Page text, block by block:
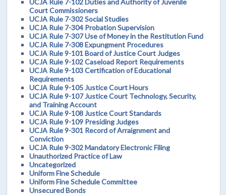
Court Commissioners
UCJA Rule 7-302 Social Studies
UCJA Rule 7-304 Probation Supervision
UCJA Rule 7-307 Use of Money in the Restitution Fund
UCJA Rule 7-308 Expungment Procedures
UCJA Rule 9-101 Board of Justice Court Judges
UCJA Rule 9-102 Caseload Report Requirements
UCJA Rule 9-103 Certification of Educational
Requirements
UCJA Rule 9-105 Justice Court Hours
UCJA Rule 9-107 Justice Court Technology, Security,
and Training Account
UCJA Rule 9-108 Justice Court Standards
UCJA Rule 9-109 Presiding Judges
UCJA Rule 9-301 Record of Arraignment and
Conviction
UCJA Rule 9-302 Mandatory Electronic Filing
Unauthorized Practice of Law
Uncategorized
Uniform Fine Schedule
Uniform Fine Schedule Committee
Unsecured Bonds